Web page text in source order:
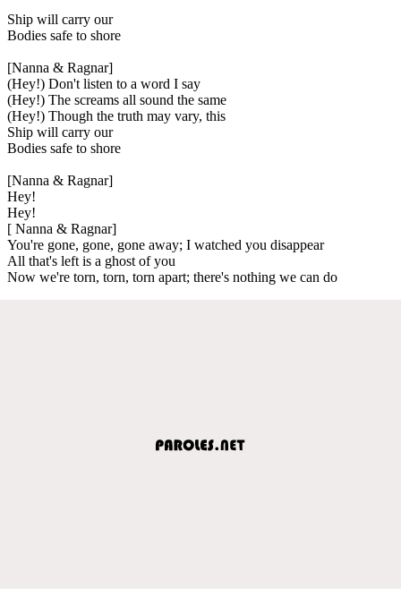
Ship will carry our
Bodies safe to shore
[Nanna & Ragnar]
(Hey!) Don't listen to a word I say
(Hey!) The screams all sound the same
(Hey!) Though the truth may vary, this
Ship will carry our
Bodies safe to shore
[Nanna & Ragnar]
Hey!
Hey!
[ Nanna & Ragnar]
You're gone, gone, gone away; I watched you disappear
All that's left is a ghost of you
Now we're torn, torn, torn apart; there's nothing we can do